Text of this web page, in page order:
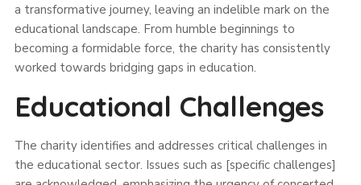
a transformative journey, leaving an indelible mark on the
educational landscape. From humble beginnings to
becoming a formidable force, the charity has consistently
worked towards bridging gaps in education.
Educational Challenges
The charity identifies and addresses critical challenges in
the educational sector. Issues such as [specific challenges]